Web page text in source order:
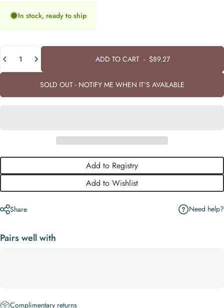
In stock, ready to ship
Quantity
ADD TO CART- $89.27
SOLD OUT - NOTIFY ME WHEN IT’S AVAILABLE
Add to Registry
Add to Wishlist
Share Need help?
Pairs well with
Complimentary returns